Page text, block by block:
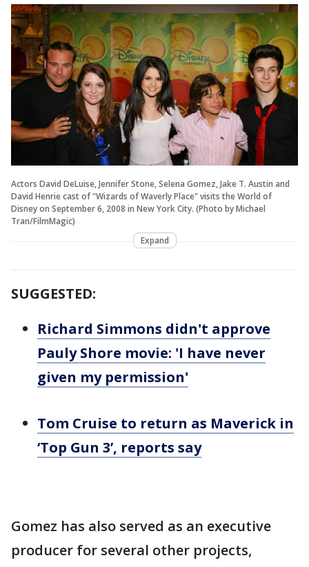
Actors David DeLuise, Jennifer Stone, Selena Gomez, Jake T. Austin and
David Henrie cast of "Wizards of Waverly Place" visits the World of
Disney on September 6, 2008 in New York City. (Photo by Michael
Tran/FilmMagic)
Expand
SUGGESTED:
Richard Simmons didn't approve
Pauly Shore movie: 'I have never
given my permission'
Tom Cruise to return as Maverick in
‘Top Gun 3’, reports say
Gomez has also served as an executive
producer for several other projects,